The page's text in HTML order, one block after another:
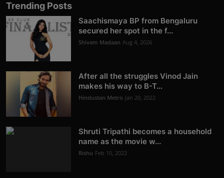
Trending Posts
Saachismaya BP from Bengaluru
secured her spot in the f...
Shivam Madaan Aug 4, 2026
After all the struggles Vinod Jain
makes his way to B-T...
Hindustan Metro Jan 20, 2022
Shruti Tripathi becomes a household
name as the movie w...
Rishu Feb 10, 2022